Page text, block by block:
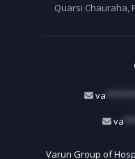
Quarsi Chauraha,
va
va
Varun Group of